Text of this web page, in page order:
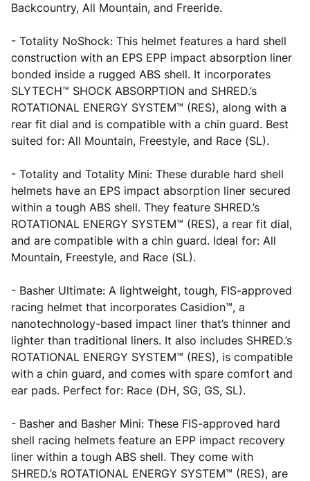
Backcountry, All Mountain, and Freeride.
- Totality NoShock: This helmet features a hard shell
construction with an EPS EPP impact absorption liner
bonded inside a rugged ABS shell. It incorporates
SLYTECH™ SHOCK ABSORPTION and SHRED.’s
ROTATIONAL ENERGY SYSTEM™ (RES), along with a
rear fit dial and is compatible with a chin guard. Best
suited for: All Mountain, Freestyle, and Race (SL).
- Totality and Totality Mini: These durable hard shell
helmets have an EPS impact absorption liner secured
within a tough ABS shell. They feature SHRED.’s
ROTATIONAL ENERGY SYSTEM™ (RES), a rear fit dial,
and are compatible with a chin guard. Ideal for: All
Mountain, Freestyle, and Race (SL).
- Basher Ultimate: A lightweight, tough, FIS-approved
racing helmet that incorporates Casidion™, a
nanotechnology-based impact liner that’s thinner and
lighter than traditional liners. It also includes SHRED.’s
ROTATIONAL ENERGY SYSTEM™ (RES), is compatible
with a chin guard, and comes with spare comfort and
ear pads. Perfect for: Race (DH, SG, GS, SL).
- Basher and Basher Mini: These FIS-approved hard
shell racing helmets feature an EPP impact recovery
liner within a tough ABS shell. They come with
SHRED.’s ROTATIONAL ENERGY SYSTEM™ (RES), are